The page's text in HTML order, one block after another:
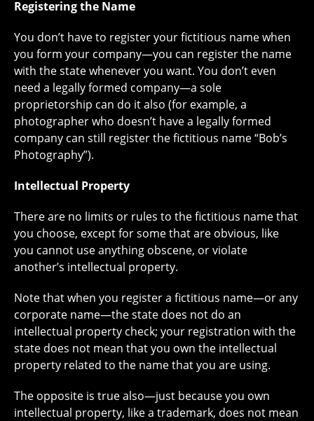
Registering the Name
You don’t have to register your fictitious name when
you form your company—you can register the name
with the state whenever you want. You don’t even
need a legally formed company—a sole
proprietorship can do it also (for example, a
photographer who doesn’t have a legally formed
company can still register the fictitious name “Bob’s
Photography”).
Intellectual Property
There are no limits or rules to the fictitious name that
you choose, except for some that are obvious, like
you cannot use anything obscene, or violate
another’s intellectual property.
Note that when you register a fictitious name—or any
corporate name—the state does not do an
intellectual property check; your registration with the
state does not mean that you own the intellectual
property related to the name that you are using.
The opposite is true also—just because you own
intellectual property, like a trademark, does not mean